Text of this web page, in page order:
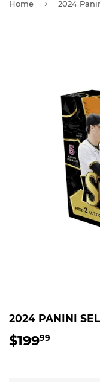
Home ›
2024 PANINI
$19999